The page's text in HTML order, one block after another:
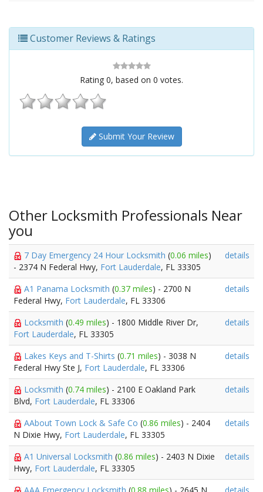
Customer Reviews & Ratings
Rating 0, based on 0 votes.
Submit Your Review
Other Locksmith Professionals Near
you
7 Day Emergency 24 Hour Locksmith (0.06 miles)
- 2374 N Federal Hwy, Fort Lauderdale, FL 33305
details
A1 Panama Locksmith (0.37 miles) - 2700 N
Federal Hwy, Fort Lauderdale, FL 33306
details
Locksmith (0.49 miles) - 1800 Middle River Dr,
Fort Lauderdale, FL 33305
details
Lakes Keys and T-Shirts (0.71 miles) - 3038 N
Federal Hwy Ste J, Fort Lauderdale, FL 33306
details
Locksmith (0.74 miles) - 2100 E Oakland Park
Blvd, Fort Lauderdale, FL 33306
details
AAbout Town Lock & Safe Co (0.86 miles) - 2404
N Dixie Hwy, Fort Lauderdale, FL 33305
details
A1 Universal Locksmith (0.86 miles) - 2403 N Dixie
Hwy, Fort Lauderdale, FL 33305
details